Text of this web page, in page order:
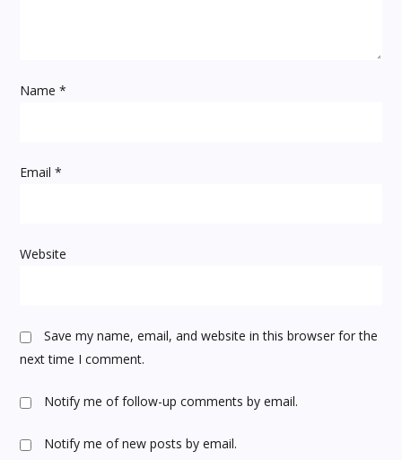
o
Name*
Email*
Website
Save my name, email, and website in this browser for the
next time I comment.
Notify me of follow-up comments by email.
Notify me of new posts by email.